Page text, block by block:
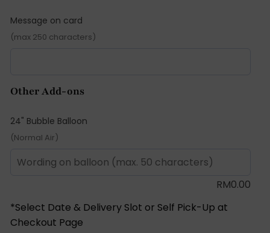
Message on card
(max 250 characters)
Other Add-ons
24" Bubble Balloon
(Normal Air)
RM0.00
*Select Date & Delivery Slot or Self Pick-Up at
Checkout Page